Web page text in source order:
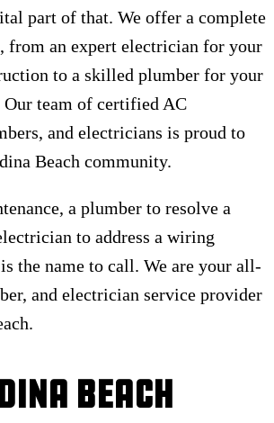
part of that. We offer a complete
from an expert electrician for your
to a skilled plumber for your
Our team of certified AC
and electricians is proud to
Beach community.
a plumber to resolve a
to address a wiring
the name to call. We are your all-
and electrician service provider
Beach